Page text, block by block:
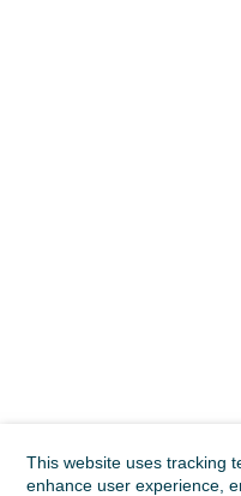
This website uses tracking
enhance user experience,